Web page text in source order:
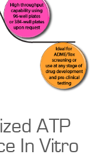
ATP
In Vitro